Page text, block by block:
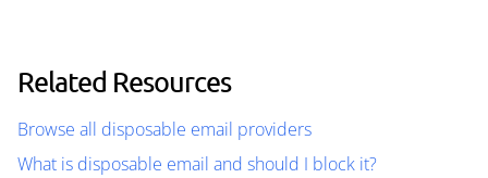
Related Resources
Browse all disposable email providers
What is disposable email and should I block it?